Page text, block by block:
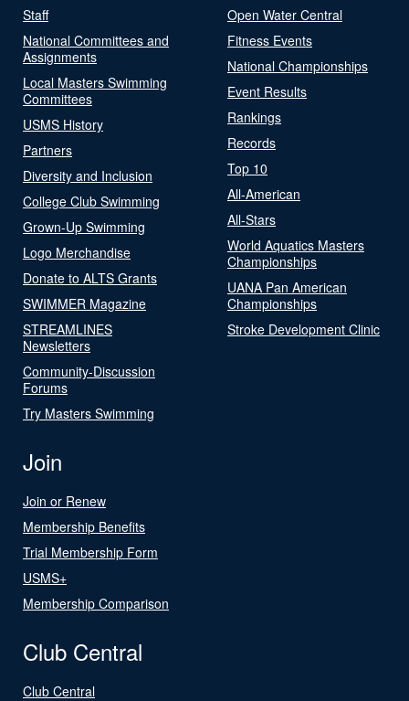
Staff
National Committees and
Assignments
Local Masters Swimming
Committees
USMS History
Partners
Diversity and Inclusion
College Club Swimming
Grown-Up Swimming
Logo Merchandise
Donate to ALTS Grants
SWIMMER Magazine
STREAMLINES
Newsletters
Community-Discussion
Forums
Try Masters Swimming
Open Water Central
Fitness Events
National Championships
Event Results
Rankings
Records
Top 10
All-American
All-Stars
World Aquatics Masters
Championships
UANA Pan American
Championships
Stroke Development Clinic
Join
Join or Renew
Membership Benefits
Trial Membership Form
USMS+
Membership Comparison
Club Central
Club Central